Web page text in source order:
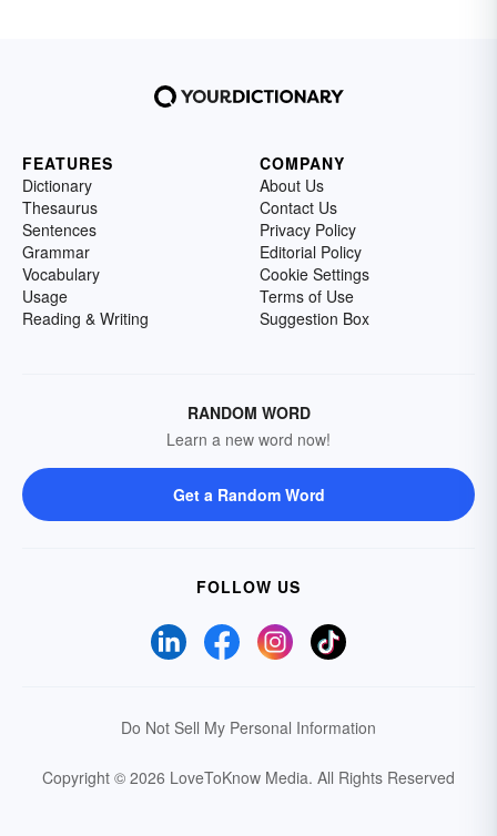
FEATURES
Dictionary
Thesaurus
Sentences
Grammar
Vocabulary
Usage
Reading & Writing
COMPANY
About Us
Contact Us
Privacy Policy
Editorial Policy
Cookie Settings
Terms of Use
Suggestion Box
RANDOM WORD
Learn a new word now!
Get a Random Word
FOLLOW US
Do Not Sell My Personal Information
Copyright © 2026 LoveToKnow Media. All Rights Reserved